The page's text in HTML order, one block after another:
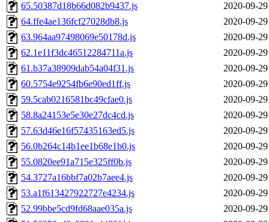
65.50387d18b66d082b9437.js
2020-09-
64.ffe4ae136fcf27028db8.js
2020-09-
63.964aa97498069e50178d.js
2020-09-
62.1e11f3dc46512284711a.js
2020-09-
61.b37a38909dab54a04f31.js
2020-09-
60.5754e9254fb6e90ed1ff.js
2020-09-
59.5cab0216581bc49cfae0.js
2020-09-
58.8a24153e5e30e27dc4cd.js
2020-09-
57.63d46e16f57435163ed5.js
2020-09-
56.0b264c14b1ee1b68e1b0.js
2020-09-
55.0820ee91a715e325ff0b.js
2020-09-
54.3727a16bbf7a02b7aee4.js
2020-09-
53.a1f613427922727e4234.js
2020-09-
52.99bbe5cd9fd68aae035a.js
2020-09-